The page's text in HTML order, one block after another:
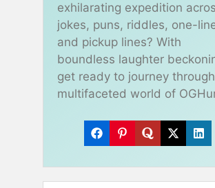
exhilarating expedition
jokes, puns, riddles, one-
and pickup lines? With
boundless laughter
get ready to journey
multifaceted world of